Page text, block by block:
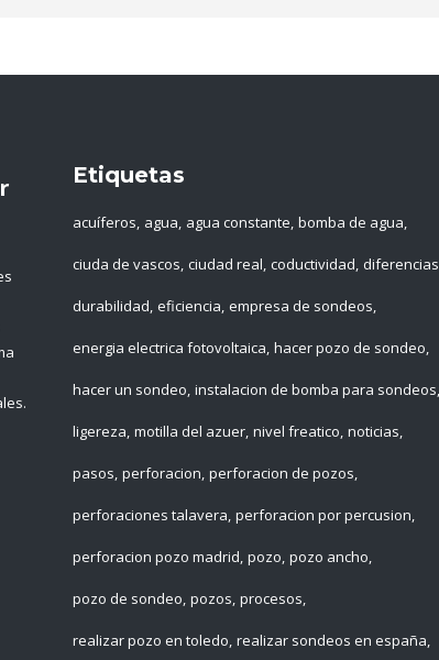
Etiquetas
acuíferos agua agua constante bomba de agua
ciuda de vascos ciudad real coductividad diferencias
durabilidad eficiencia empresa de sondeos
energia electrica fotovoltaica hacer pozo de sondeo
hacer un sondeo instalacion de bomba para sondeos
ligereza motilla del azuer nivel freatico noticias
pasos perforacion perforacion de pozos
perforaciones talavera perforacion por percusion
perforacion pozo madrid pozo pozo ancho
pozo de sondeo pozos procesos
realizar pozo en toledo realizar sondeos en españa